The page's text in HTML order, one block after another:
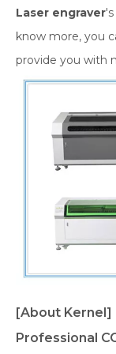
Laser engraver
know more, you
provide you with
[About Kernel]
Professional